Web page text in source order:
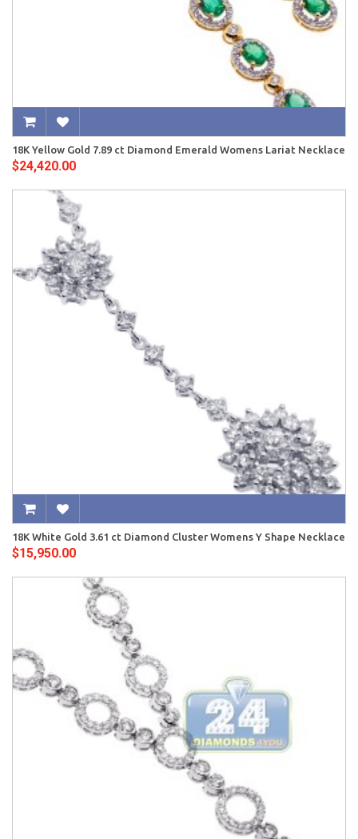
18K Yellow Gold 7.89 ct Diamond Emerald Womens Lariat Necklace
$24,420.00
18K White Gold 3.61 ct Diamond Cluster Womens Y Shape Necklace
$15,950.00